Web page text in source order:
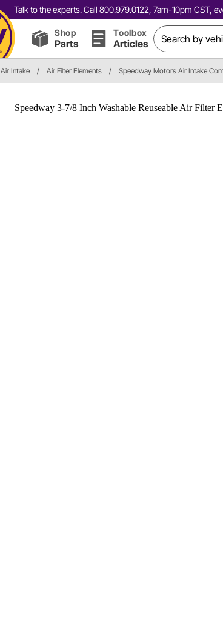
Talk to the experts. Call 800.979.0122, 7am-10pm CST,
Shop
Parts
Toolbox
Articles
Air Intake / Air Filter Elements / Speedway Motors Air Intake